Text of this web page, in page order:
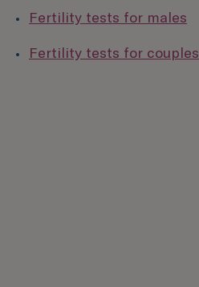
Fertility tests for males
Fertility tests for couples